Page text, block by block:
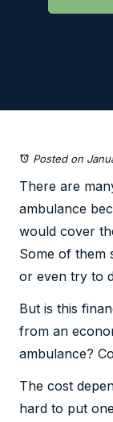
Posted on
There are
ambulance
would cover
Some of them
or even try to
But is this
from an
ambulance?
The cost
hard to put